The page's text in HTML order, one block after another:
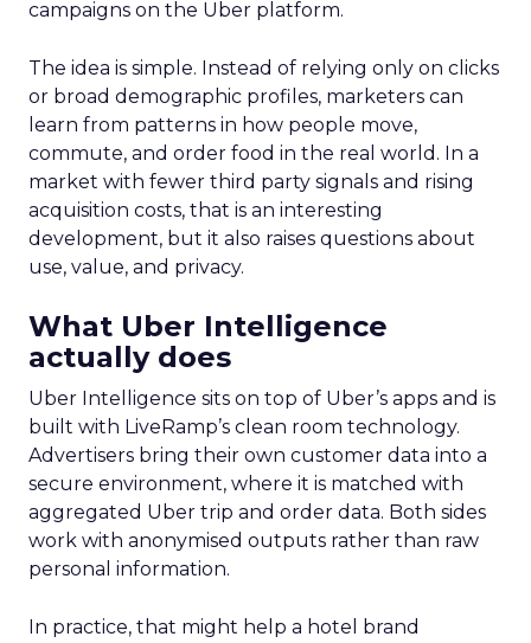
campaigns on the Uber platform.
The idea is simple. Instead of relying only on clicks
or broad demographic profiles, marketers can
learn from patterns in how people move,
commute, and order food in the real world. In a
market with fewer third party signals and rising
acquisition costs, that is an interesting
development, but it also raises questions about
use, value, and privacy.
What Uber Intelligence
actually does
Uber Intelligence sits on top of Uber’s apps and is
built with LiveRamp’s clean room technology.
Advertisers bring their own customer data into a
secure environment, where it is matched with
aggregated Uber trip and order data. Both sides
work with anonymised outputs rather than raw
personal information.
In practice, that might help a hotel brand